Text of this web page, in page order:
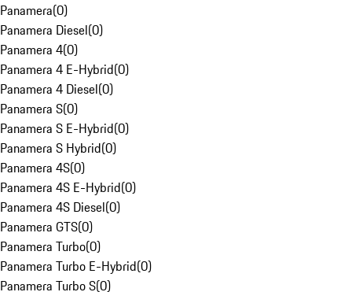
Panamera(0)
Panamera Diesel(0)
Panamera 4(0)
Panamera 4 E-Hybrid(0)
Panamera 4 Diesel(0)
Panamera S(0)
Panamera S E-Hybrid(0)
Panamera S Hybrid(0)
Panamera 4S(0)
Panamera 4S E-Hybrid(0)
Panamera 4S Diesel(0)
Panamera GTS(0)
Panamera Turbo(0)
Panamera Turbo E-Hybrid(0)
Panamera Turbo S(0)